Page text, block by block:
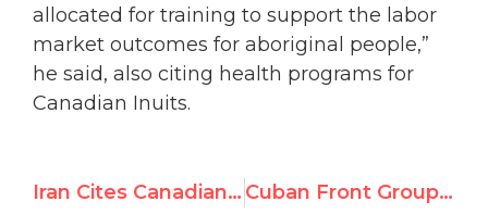
allocated for training to support the labor
market outcomes for aboriginal people,”
he said, also citing health programs for
Canadian Inuits.
Iran Cites Canadian Violations of Women’s Rights Cuban Front Groups Queue Up to Block Victim Voices